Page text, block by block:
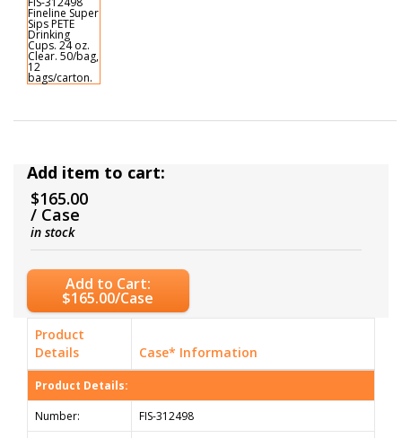
Add item to cart:
$165.00
/ Case
in stock
Add to Cart:
$165.00/Case
Product
Details
Case* Information
Product Details:
Number:
FIS-312498